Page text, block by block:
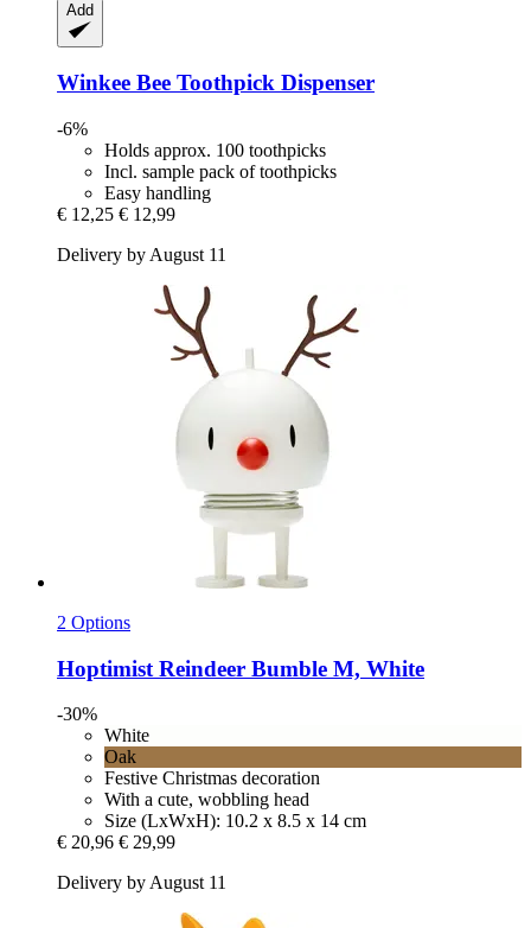
Add
Winkee Bee Toothpick Dispenser
-6%
Holds approx. 100 toothpicks
Incl. sample pack of toothpicks
Easy handling
€ 12,25 € 12,99
Delivery by August 11
2 Options
Hoptimist Reindeer Bumble M, White
-30%
White
Oak
Festive Christmas decoration
With a cute, wobbling head
Size (LxWxH): 10.2 x 8.5 x 14 cm
€ 20,96 € 29,99
Delivery by August 11